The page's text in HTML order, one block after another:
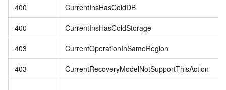
400 CurrentInsHasColdDB
400 CurrentInsHasColdStorage
403 CurrentOperationInSameRegion
403 CurrentRecoveryModelNotSupportThisAction